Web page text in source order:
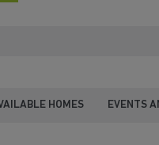
HOMES EVENTS